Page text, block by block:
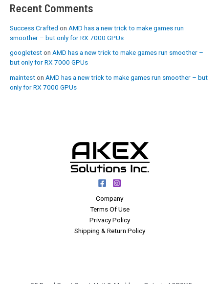
Recent Comments
Success Crafted on AMD has a new trick to make games run
smoother – but only for RX 7000 GPUs
googleteston AMD has a new trick to make games run smoother –
but only for RX 7000 GPUs
mainteston AMD has a new trick to make games run smoother – but
only for RX 7000 GPUs
Company
Terms Of Use
Privacy Policy
Shipping & Return Policy